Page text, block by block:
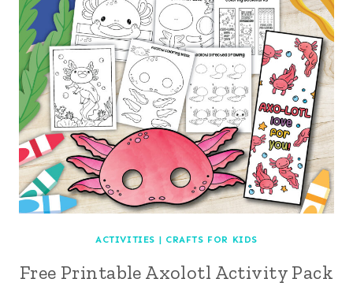
ACTIVITIES | CRAFTS FOR KIDS
Free Printable Axolotl Activity Pack